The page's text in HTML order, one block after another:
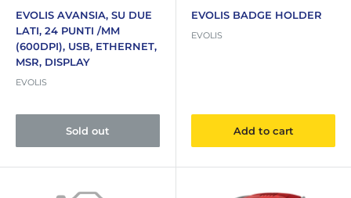
EVOLIS AVANSIA, SU DUE
LATI, 24 PUNTI /MM
(600DPI), USB, ETHERNET,
MSR, DISPLAY
EVOLIS
Sold out
EVOLIS BADGE HOLDER
EVOLIS
Add to cart